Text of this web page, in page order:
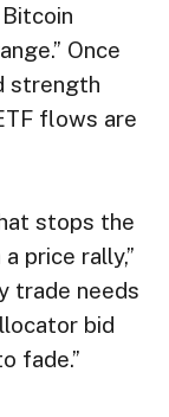
Once
strength
flows are
stops the
price rally,”
trade needs
bid
fade.”